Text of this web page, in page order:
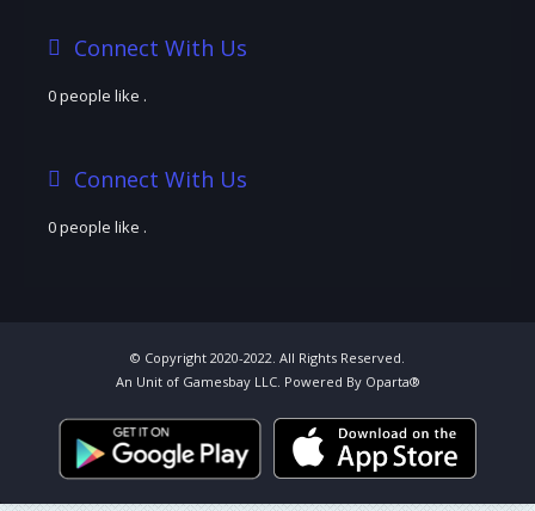
Connect With Us
0 people like .
Connect With Us
0 people like .
© Copyright 2020-2022. All Rights Reserved.
An Unit of Gamesbay LLC. Powered By Oparta®